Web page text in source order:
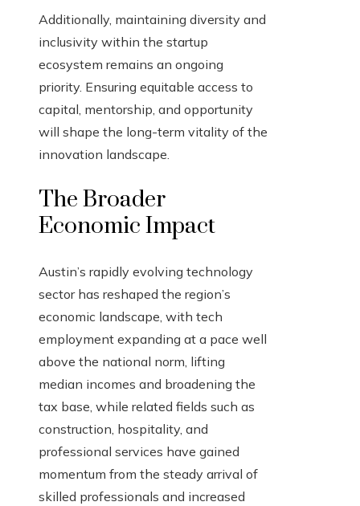
Additionally, maintaining diversity and
inclusivity within the startup
ecosystem remains an ongoing
priority. Ensuring equitable access to
capital, mentorship, and opportunity
will shape the long-term vitality of the
innovation landscape.
The Broader
Economic Impact
Austin’s rapidly evolving technology
sector has reshaped the region’s
economic landscape, with tech
employment expanding at a pace well
above the national norm, lifting
median incomes and broadening the
tax base, while related fields such as
construction, hospitality, and
professional services have gained
momentum from the steady arrival of
skilled professionals and increased